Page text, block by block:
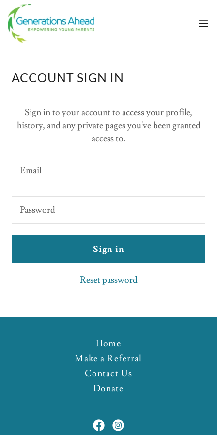
ACCOUNT SIGN IN
Sign in to your account to access your profile,
history, and any private pages you've been granted
access to.
Sign in
Reset password
Home
Make a Referral
Contact Us
Donate